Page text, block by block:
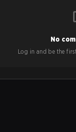
No
Log in and be the